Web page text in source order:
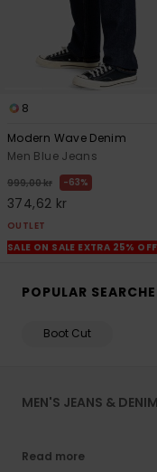
8
Modern Wave Denim
Men Blue Jeans
999,00 kr 63%
374,62 kr
OUTLET
SALE ON SALE EXTRA 25% OFF
POPULAR
Boot Cut
MEN'S JEANS &
Read more